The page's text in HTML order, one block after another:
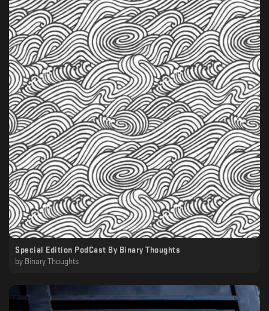
Special Edition PodCast By Binary Thoughts
by Binary Thoughts